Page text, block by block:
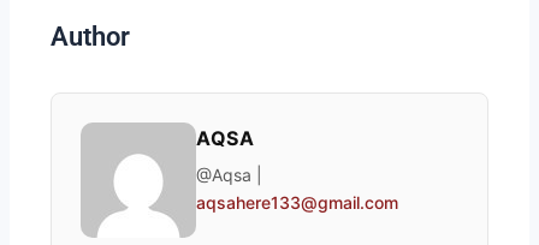
Author
AQSA
@Aqsa |
aqsahere133@gmail.com